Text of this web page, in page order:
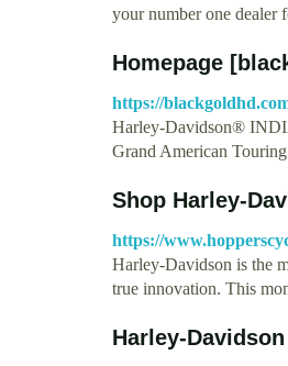
your number one
Homepage
https://
Harley-Davidson®
Grand American
Shop Harley-
https://
Harley-Davidson is the
true innovation. This
Harley-